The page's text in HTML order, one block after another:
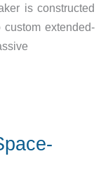
is constructed
extended-